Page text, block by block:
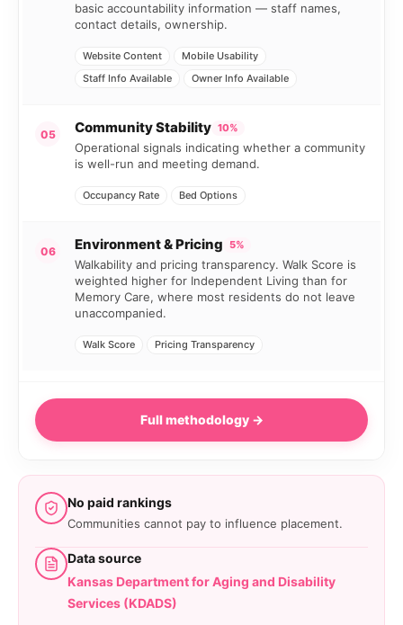
basic accountability information — staff names,
contact details, ownership.
Website Content
Mobile Usability
Staff Info Available
Owner Info Available
05 Community Stability 10%
Operational signals indicating whether a community
is well-run and meeting demand.
Occupancy Rate Bed Options
06 Environment & Pricing 5%
Walkability and pricing transparency. Walk Score is
weighted higher for Independent Living than for
Memory Care, where most residents do not leave
unaccompanied.
Walk Score Pricing Transparency
Full methodology →
No paid rankings
Communities cannot pay to influence placement.
Data source
Kansas Department for Aging and Disability
Services (KDADS)